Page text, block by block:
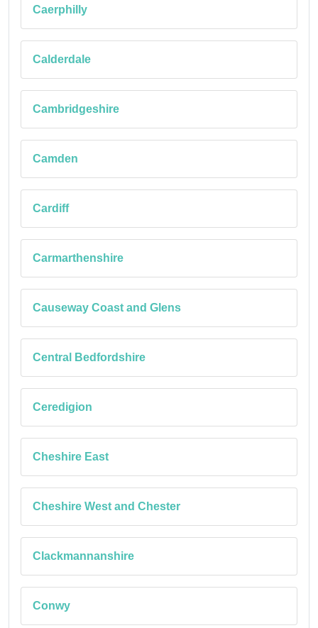
Caerphilly
Calderdale
Cambridgeshire
Camden
Cardiff
Carmarthenshire
Causeway Coast and Glens
Central Bedfordshire
Ceredigion
Cheshire East
Cheshire West and Chester
Clackmannanshire
Conwy